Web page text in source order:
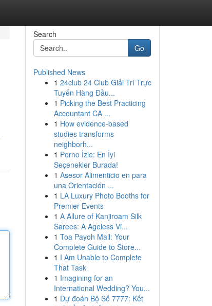
Search
Go
Published News
1 24club 24 Club Giải Trí Trực
Tuyến Hàng Đầu...
1 Picking the Best Practicing
Accountant CA ...
1 How evidence-based
studies transforms
neighborh...
1 Porno İzle: En İyi
Seçenekler Burada!
1 Asesor Alimenticio en para
una Orientación ...
1 LA Luxury Photo Booths for
Premier Events
1 A Allure of Kanjiroam Silk
Sarees: A Ageless Vi...
1 Toa Payoh Mall: Your
Complete Guide to Store...
1 I Am Unable to Complete
That Task
1 Imagining for an
International Wedding? You...
1 Dự đoán Bộ Số 7777: Kết